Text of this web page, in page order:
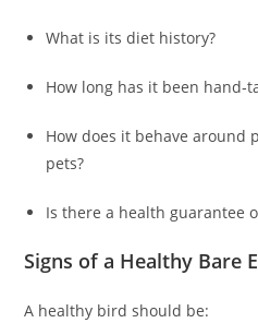
What is its diet history?
How long has it been
How does it behave around
pets?
Is there a health guarantee
Signs of a Healthy Bare
A healthy bird should be: